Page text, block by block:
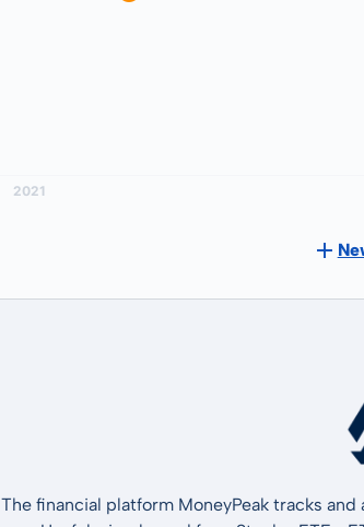
The financial platform MoneyPeak tracks